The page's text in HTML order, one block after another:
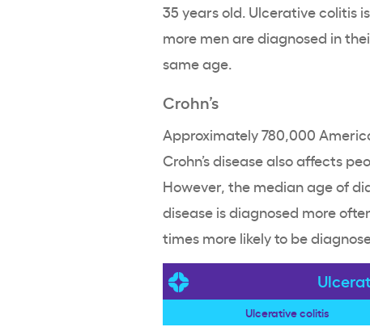
35 years old. Ulcerative colitis
more men are diagnosed in
same age.
Crohn’s
Approximately 780,000
Crohn’s disease also affects
However, the median age of
disease is diagnosed more
times more likely to be
Ulcerative colitis